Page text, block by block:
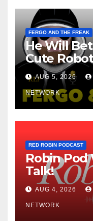
FERGO AND THE FREAK
He Will
Cute
AUG 5, 2026
NETWORK
RED ROBIN PODCAST
Robin Pod
Talk!
AUG 4, 2026
NETWORK